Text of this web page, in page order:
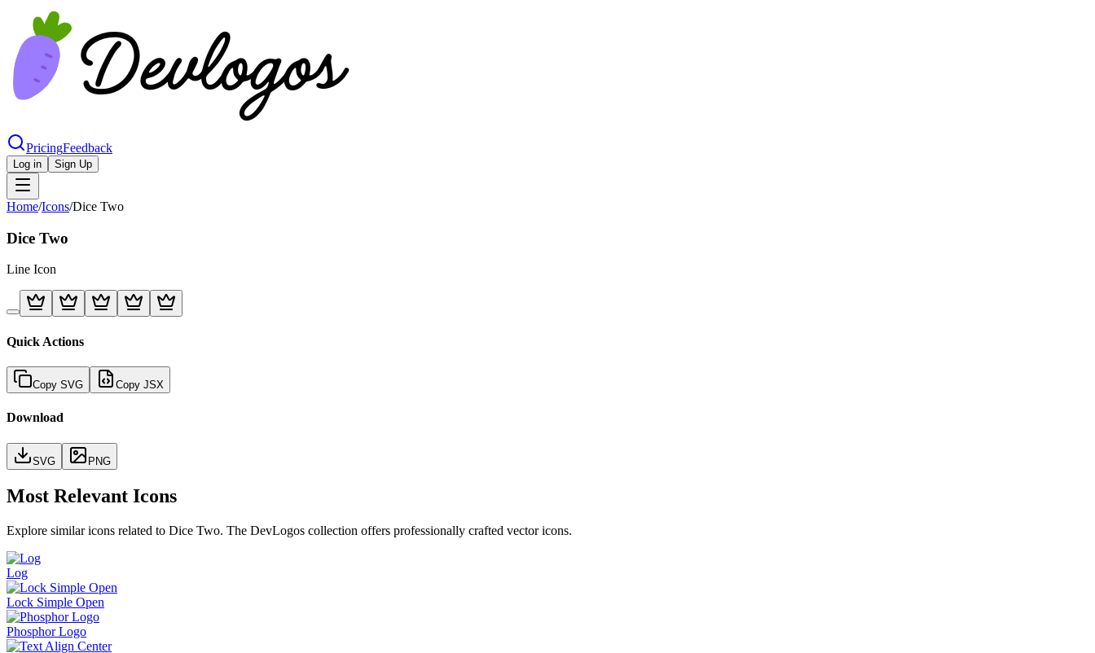
PricingFeedback
Log in Sign Up
Home/Icons/Dice Two
Dice Two
Line Icon
Quick Actions
Copy SVG Copy JSX
Download
SVG PNG
Most Relevant Icons
Explore similar icons related to Dice Two. The DevLogos collection offers professionally crafted vector icons.
Log
Lock Simple Open
Phosphor Logo